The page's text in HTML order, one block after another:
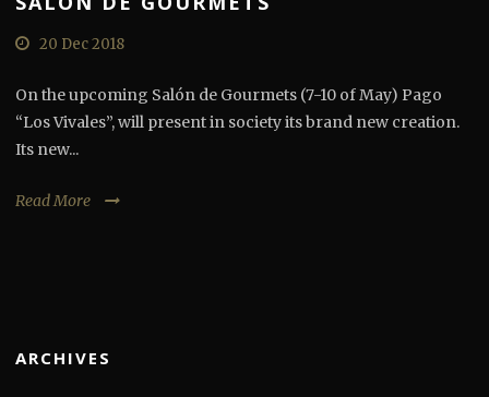
20 Dec 2018
On the upcoming Salón de Gourmets (7-10 of May) Pago
“Los Vivales”, will present in society its brand new creation.
Its new...
Read More
ARCHIVES